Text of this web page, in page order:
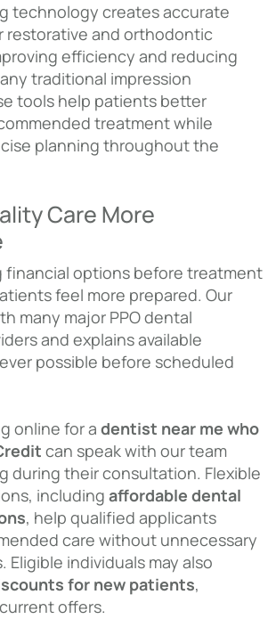
technology creates accurate
restorative and orthodontic
efficiency and reducing
traditional impression
tools help patients better
treatment while
planning throughout the
Care More
financial options before treatment
feel more prepared. Our
many major PPO dental
and explains available
possible before scheduled
online for a dentist near me who
can speak with our team
during their consultation. Flexible
including affordable dental
, help qualified applicants
care without unnecessary
Eligible individuals may also
for new patients,
offers.